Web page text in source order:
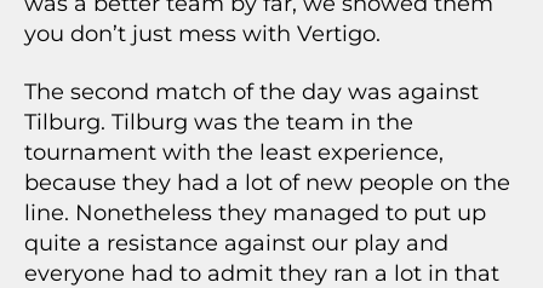
you don’t just mess with Vertigo.
The second match of the day was against
Tilburg. Tilburg was the team in the
tournament with the least experience,
because they had a lot of new people on the
line. Nonetheless they managed to put up
quite a resistance against our play and
everyone had to admit they ran a lot in that